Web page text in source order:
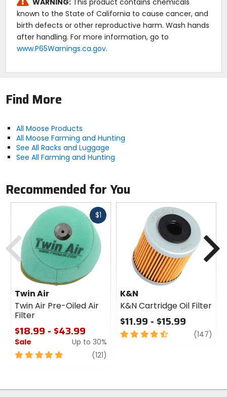
known to the State of California to cause cancer, and
birth defects or other reproductive harm. Wash hands
after handling. For more information, go to
www.P65Warnings.ca.gov.
Find More
All Moose Products
All Moose Farming and Hunting
See All Racks and Luggage
See All Farming and Hunting
Recommended for You
$1Fast
Twin Air
Twin Air Pre-Oiled Air
Filter
$18.99 - $43.99
Sale
Up to 30%
5
stars
(121)
K&N
K&N Cartridge Oil Filter
$11.99 - $15.99
4.5
(147)
Previous